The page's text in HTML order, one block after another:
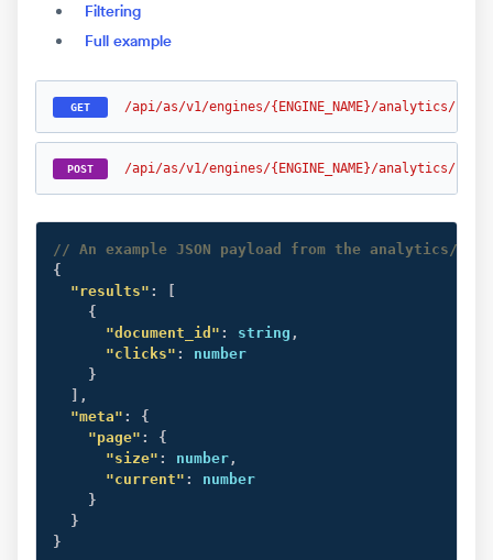
Filtering
Full example
GET /api/as/v1/engines/{ENGINE_NAME}/analytics/
POST /api/as/v1/engines/{ENGINE_NAME}/analytics/
// An example JSON payload from the analytics/
{
"results" :
{
"document_id" : string ,
"clicks" :
number
}
,
"meta" :
{
"page" :
{
"size" : number ,
"current" :
number
}
}
}